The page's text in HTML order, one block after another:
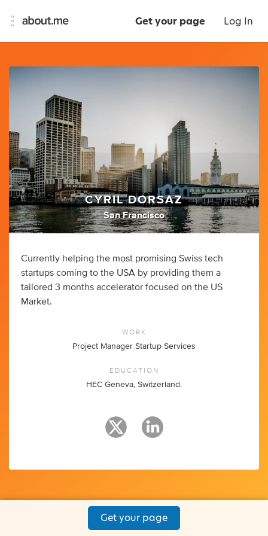
Get your page Log In
CYRIL DORSAZ
San Francisco
Currently helping the most promising Swiss tech
startups coming to the USA by providing them a
tailored 3 months accelerator focused on the US
Market.
WORK
Project Manager Startup Services
EDUCATION
HEC Geneva, Switzerland.
Get your page